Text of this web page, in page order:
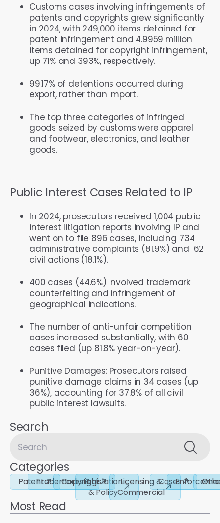
Customs cases involving infringements of
patents and copyrights grew significantly
in 2024, with 249,000 items detained for
patent infringement and 4.9959 million
items detained for copyright infringement,
up 71% and 393%, respectively.
99.17% of detentions occurred during
export, rather than import.
The top three categories of infringed
goods seized by customs were apparel
and footwear, electronics, and leather
goods.
Public Interest Cases Related to IP
In 2024, prosecutors received 1,004 public
interest litigation reports involving IP and
went on to file 896 cases, including 734
administrative complaints (81.9%) and 162
civil actions (18.1%).
400 cases (44.6%) involved trademark
counterfeiting and infringement of
geographical indications.
The number of anti-unfair competition
cases increased substantially, with 60
cases filed (up 81.8% year-on-year).
Punitive Damages: Prosecutors raised
punitive damage claims in 34 cases (up
36%), accounting for 37.8% of all civil
public interest lawsuits.
Search
Categories
PatentTrademarks
CopyrightLegislation
& Policy
Licensing &
Commercial
Cases
Most Read